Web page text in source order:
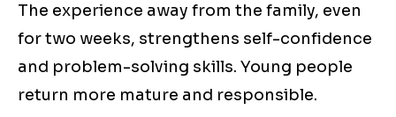
The experience away from the family, even
for two weeks, strengthens self-confidence
and problem-solving skills. Young people
return more mature and responsible.